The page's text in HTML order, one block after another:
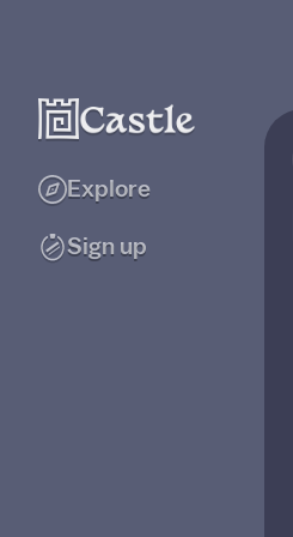
Explore
Sign up